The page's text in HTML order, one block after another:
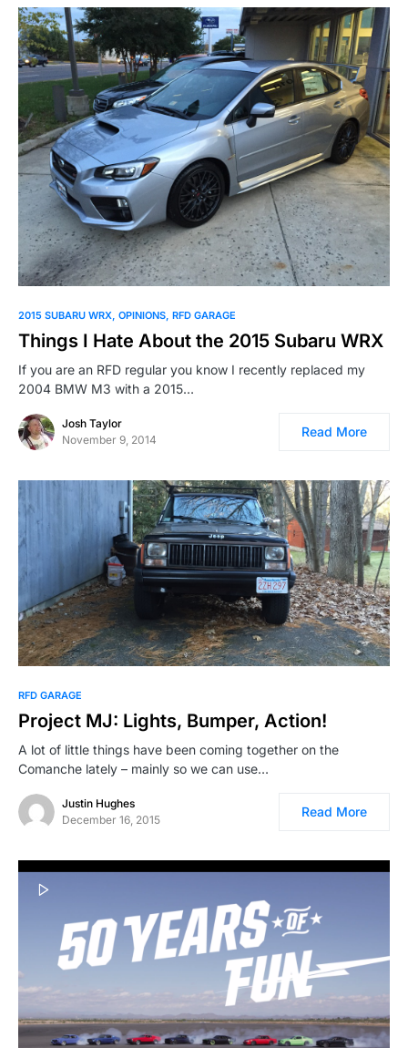
2015 SUBARU WRX OPINIONS RFD GARAGE
Things I Hate About the 2015 Subaru WRX
If you are an RFD regular you know I recently replaced my
2004 BMW M3 with a 2015…
Josh Taylor
November 9, 2014
Read More
RFD GARAGE
Project MJ: Lights, Bumper, Action!
A lot of little things have been coming together on the
Comanche lately – mainly so we can use…
Justin Hughes
December 16, 2015
Read More